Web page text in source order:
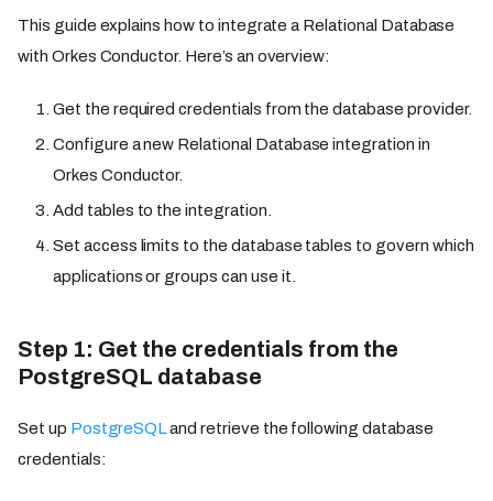
This guide explains how to integrate a Relational Database
with Orkes Conductor. Here’s an overview:
Get the required credentials from the database provider.
Configure a new Relational Database integration in
Orkes Conductor.
Add tables to the integration.
Set access limits to the database tables to govern which
applications or groups can use it.
Step 1: Get the credentials from the
PostgreSQL database
Set up PostgreSQLand retrieve the following database
credentials: